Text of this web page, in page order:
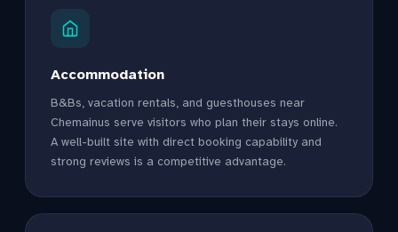
Accommodation
B&Bs, vacation rentals, and guesthouses near
Chemainus serve visitors who plan their stays online.
A well-built site with direct booking capability and
strong reviews is a competitive advantage.